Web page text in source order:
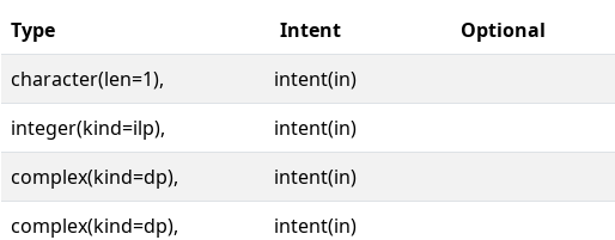
Type Intent Optional
character(len=1),
intent(in)
integer(kind=ilp),
intent(in)
complex(kind=dp),
intent(in)
complex(kind=dp),
intent(in)